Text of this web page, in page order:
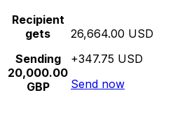
Recipient
gets
Sending
20,000.00
GBP
26,664.00 USD
+347.75 USD
Send now